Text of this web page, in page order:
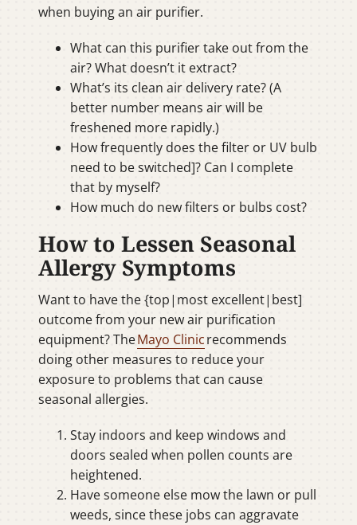
when buying an air purifier.
What can this purifier take out from the
air? What doesn’t it extract?
What’s its clean air delivery rate? (A
better number means air will be
freshened more rapidly.)
How frequently does the filter or UV bulb
need to be switched]? Can I complete
that by myself?
How much do new filters or bulbs cost?
How to Lessen Seasonal
Allergy Symptoms
Want to have the {top|most excellent|best]
outcome from your new air purification
equipment? TheMayo Clinicrecommends
doing other measures to reduce your
exposure to problems that can cause
seasonal allergies.
Stay indoors and keep windows and
doors sealed when pollen counts are
heightened.
Have someone else mow the lawn or pull
weeds, since these jobs can aggravate